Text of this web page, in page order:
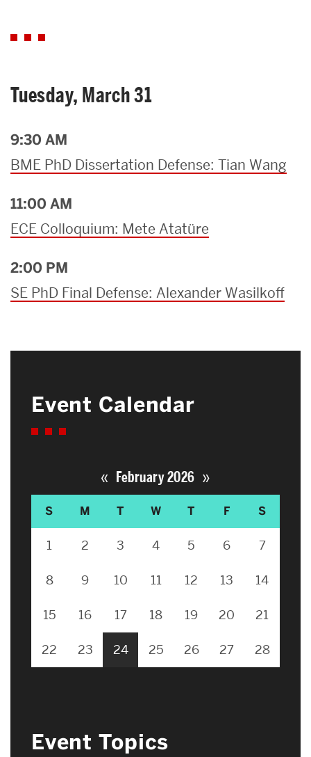
Tuesday, March 31
9:30 AM
BME PhD Dissertation Defense: Tian Wang
11:00 AM
ECE Colloquium: Mete Atatüre
2:00 PM
SE PhD Final Defense: Alexander Wasilkoff
Event Calendar
« February 2026 »
S M T W T F S
1 2 3 4 5 6 7
8 9 10 11 12 13 14
15 16 17 18 19 20 21
22 23 24 25 26 27 28
Event Topics